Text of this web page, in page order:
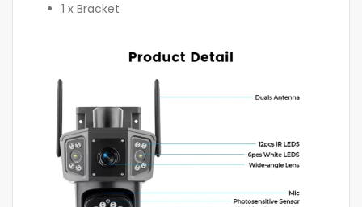
1 x Bracket